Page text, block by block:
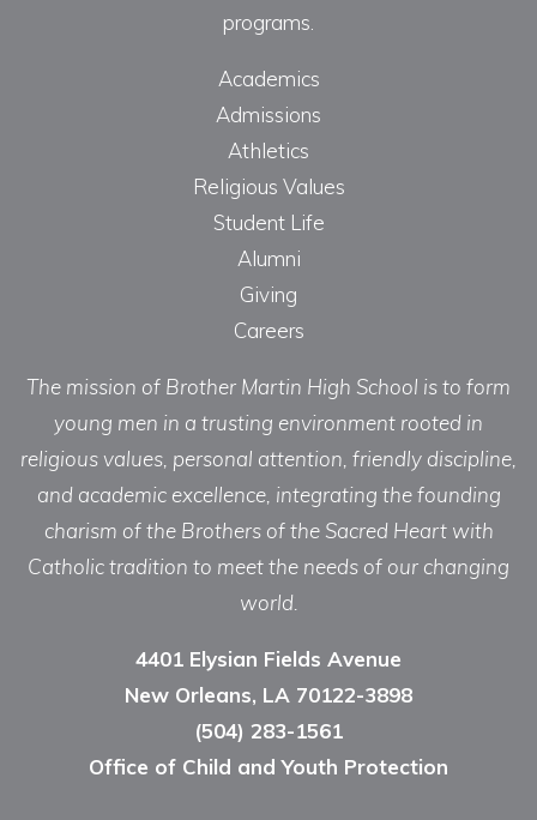
programs.
Academics
Admissions
Athletics
Religious Values
Student Life
Alumni
Giving
Careers
The mission of Brother Martin High School is to form
young men in a trusting environment rooted in
religious values, personal attention, friendly discipline,
and academic excellence, integrating the founding
charism of the Brothers of the Sacred Heart with
Catholic tradition to meet the needs of our changing
world.
4401 Elysian Fields Avenue
New Orleans, LA 70122-3898
(504) 283-1561
Office of Child and Youth Protection